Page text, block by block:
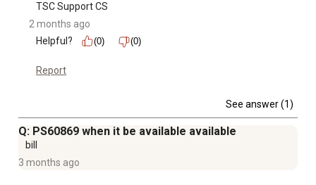
TSC Support CS
2 months ago
Helpful?
(0) (0)
Report
See answer (1)
Q: PS60869 when it be available available
bill
3 months ago